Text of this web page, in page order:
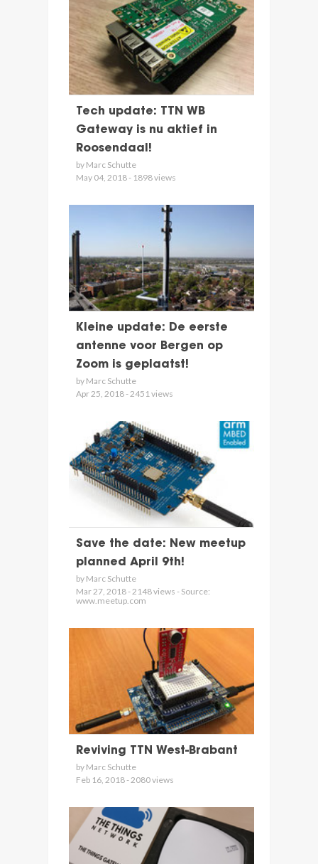
Tech update: TTN WB
Gateway is nu aktief in
Roosendaal!
by Marc Schutte
May 04, 2018 - 1898 views
Kleine update: De eerste
antenne voor Bergen op
Zoom is geplaatst!
by Marc Schutte
Apr 25, 2018 - 2451 views
Save the date: New meetup
planned April 9th!
by Marc Schutte
Mar 27, 2018 - 2148 views - Source:
www.meetup.com
Reviving TTN West-Brabant
by Marc Schutte
Feb 16, 2018 - 2080 views